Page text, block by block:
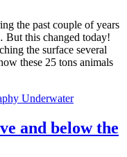
the past couple of years
this changed today!
the surface several
these 25 tons animals
Underwater
and below the